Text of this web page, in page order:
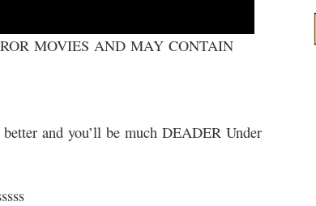
MOVIES AND MAY CONTAIN
and you’ll be much DEADER Under